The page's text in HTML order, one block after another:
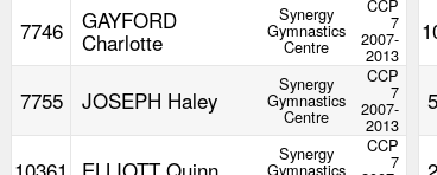
7746 GAYFORD
Charlotte
Synergy
Gymnastics
Centre
CCP
7
2007-
2013
7755 JOSEPH Haley
Synergy
Gymnastics
Centre
CCP
7
2007-
2013
Synergy
Gymnastics
CCP
7